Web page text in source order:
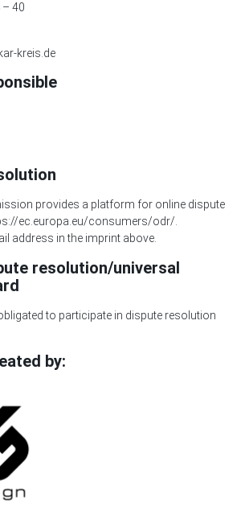
– 40
kreis.de
provides a platform for online dispute
ec.europa.eu/consumers/odr/.
address in the imprint above.
resolution/universal
to participate in dispute resolution
by: